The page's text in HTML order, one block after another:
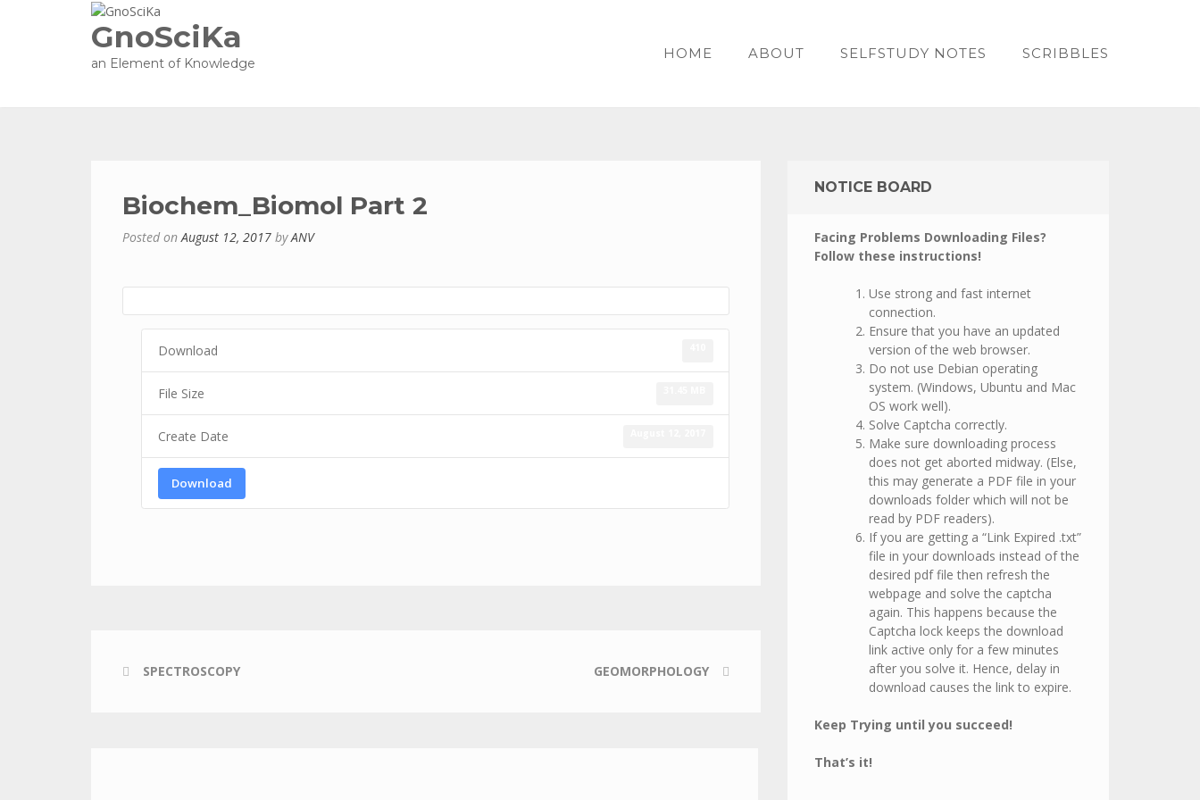
GnoSciKa
an Element of Knowledge
HOME ABOUT SELFSTUDY NOTES SCRIBBLES
Biochem_Biomol Part 2
Posted onAugust 12, 2017 byANV
Download
File Size
Create Date
Download
SPECTROSCOPY GEOMORPHOLOGY
NOTICE BOARD
Facing Problems Downloading Files?
Follow these instructions!
Use strong and fast internet
connection.
Ensure that you have an updated
version of the web browser.
Do not use Debian operating
system. (Windows, Ubuntu and Mac
OS work well).
Solve Captcha correctly.
Make sure downloading process
does not get aborted midway. (Else,
this may generate a PDF file in your
downloads folder which will not be
read by PDF readers).
If you are getting a “Link Expired .txt”
file in your downloads instead of the
desired pdf file then refresh the
webpage and solve the captcha
again. This happens because the
Captcha lock keeps the download
link active only for a few minutes
after you solve it. Hence, delay in
download causes the link to expire.
Keep Trying until you succeed!
That’s it!